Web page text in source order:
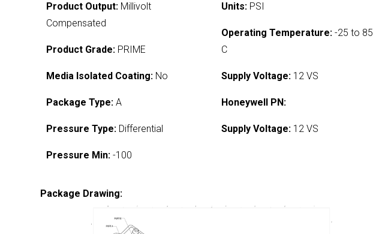
Product Output: Millivolt
Compensated
Product Grade: PRIME
Media Isolated Coating: No
Package Type: A
Pressure Type: Differential
Pressure Min: -100
Units:PSI
Operating Temperature:-25 to 85
C
Supply Voltage:12 VS
Honeywell PN:
Supply Voltage:12 VS
Package Drawing: